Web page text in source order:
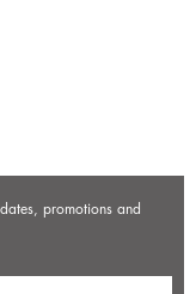
promotions and